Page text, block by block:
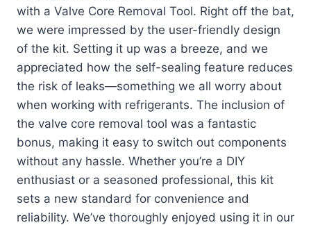
with a Valve Core Removal Tool. Right off the bat,
we were impressed by the user-friendly design
of the kit. Setting it up was a breeze, and we
appreciated how the self-sealing feature reduces
the risk of leaks—something we all worry about
when working with refrigerants. The inclusion of
the valve core removal tool was a fantastic
bonus, making it easy to switch out components
without any hassle. Whether you’re a DIY
enthusiast or a seasoned professional, this kit
sets a new standard for convenience and
reliability. We’ve thoroughly enjoyed using it in our